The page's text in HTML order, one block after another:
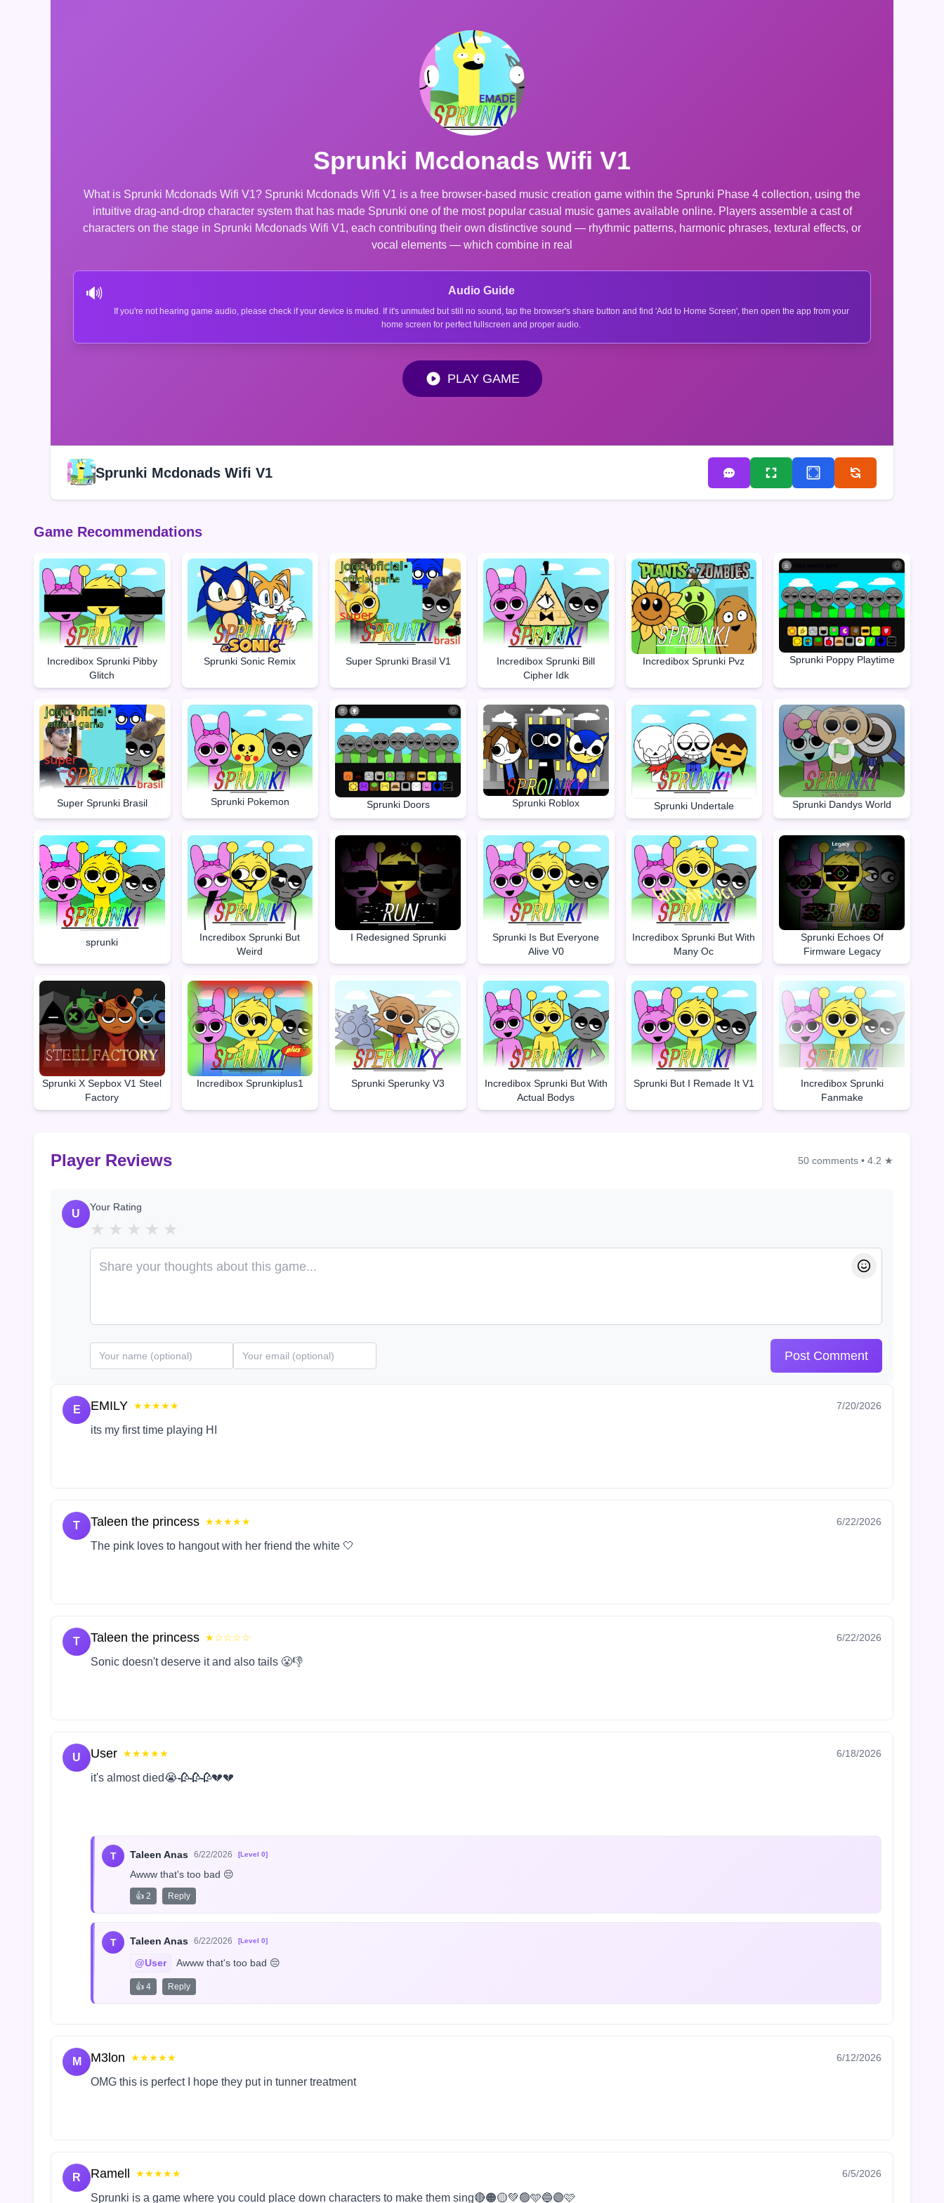
Sprunki Mcdonads Wifi V1
What is Sprunki Mcdonads Wifi V1? Sprunki Mcdonads Wifi V1 is a free browser-based music creation game within the Sprunki Phase 4 collection, using the
intuitive drag-and-drop character system that has made Sprunki one of the most popular casual music games available online. Players assemble a cast of
characters on the stage in Sprunki Mcdonads Wifi V1, each contributing their own distinctive sound — rhythmic patterns, harmonic phrases, textural effects, or
vocal elements — which combine in real
🔊 Audio Guide
If you're not hearing game audio, please check if your device is muted. If it's unmuted but still no sound, tap the browser's share button and find 'Add to Home Screen', then open the app from your
home screen for perfect fullscreen and proper audio.
PLAY GAME
Sprunki Mcdonads Wifi V1
Game Recommendations
Incredibox Sprunki Pibby
Glitch
Sprunki Sonic Remix Super Sprunki Brasil V1
Incredibox Sprunki Bill
Cipher Idk
Incredibox Sprunki Pvz Sprunki Poppy Playtime
Super Sprunki Brasil Sprunki Pokemon Sprunki Doors Sprunki Roblox Sprunki Undertale Sprunki Dandys World
sprunki
Incredibox Sprunki But
Weird
I Redesigned Sprunki
Sprunki Is But Everyone
Alive V0
Incredibox Sprunki But With
Many Oc
Sprunki Echoes Of
Firmware Legacy
Sprunki X Sepbox V1 Steel
Factory
Incredibox Sprunkiplus1 Sprunki Sperunky V3
Incredibox Sprunki But With
Actual Bodys
Sprunki But I Remade It V1
Incredibox Sprunki
Fanmake
Player Reviews 50 comments • 4.2 ★
U
Your Rating
★ ★ ★ ★ ★
Post Comment
E EMILY ★★★★★ 7/20/2026
its my first time playing HI
T Taleen the princess ★★★★★ 6/22/2026
The pink loves to hangout with her friend the white 🤍
T Taleen the princess ★☆☆☆☆ 6/22/2026
Sonic doesn't deserve it and also tails 😤👎
U User ★★★★★ 6/18/2026
it's almost died😭🥀🥀🥀💔💔
T Taleen Anas 6/22/2026 [Level 0]
Awww that's too bad 😔
👍 2 Reply
T Taleen Anas 6/22/2026 [Level 0]
@User Awww that's too bad 😔
👍 4 Reply
M M3lon ★★★★★ 6/12/2026
OMG this is perfect I hope they put in tunner treatment
R Ramell ★★★★★ 6/5/2026
Sprunki is a game where you could place down characters to make them sing🔴🟠🟡💚🟢🩵🔵🟣🩷